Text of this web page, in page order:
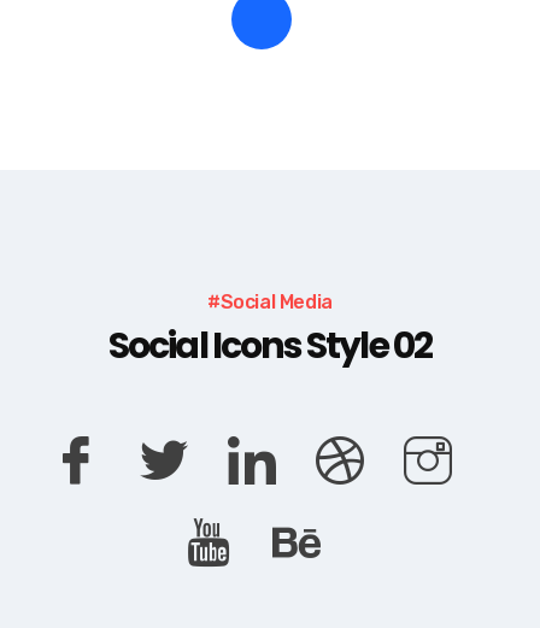
#Social Media
Social Icons Style 02